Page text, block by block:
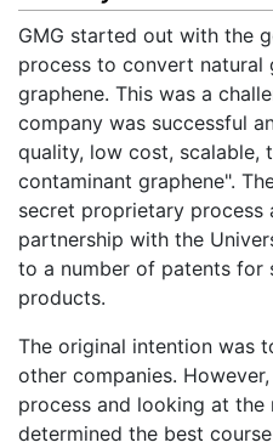
GMG started out with the
process to convert natural
graphene. This was a
company was successful
quality, low cost, scalable,
contaminant graphene".
secret proprietary process
partnership with the
to a number of patents for
products.
The original intention was
other companies.
process and looking at
determined the best